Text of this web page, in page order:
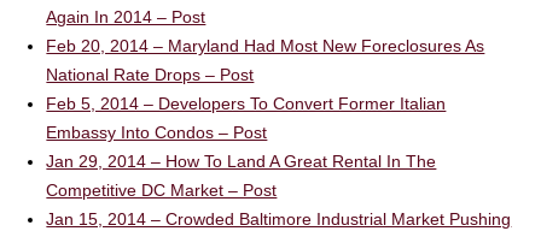
Again In 2014 – Post
Feb 20, 2014 – Maryland Had Most New Foreclosures As
National Rate Drops – Post
Feb 5, 2014 – Developers To Convert Former Italian
Embassy Into Condos – Post
Jan 29, 2014 – How To Land A Great Rental In The
Competitive DC Market – Post
Jan 15, 2014 – Crowded Baltimore Industrial Market Pushing